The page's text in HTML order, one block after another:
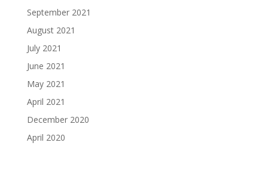
September 2021
August 2021
July 2021
June 2021
May 2021
April 2021
December 2020
April 2020